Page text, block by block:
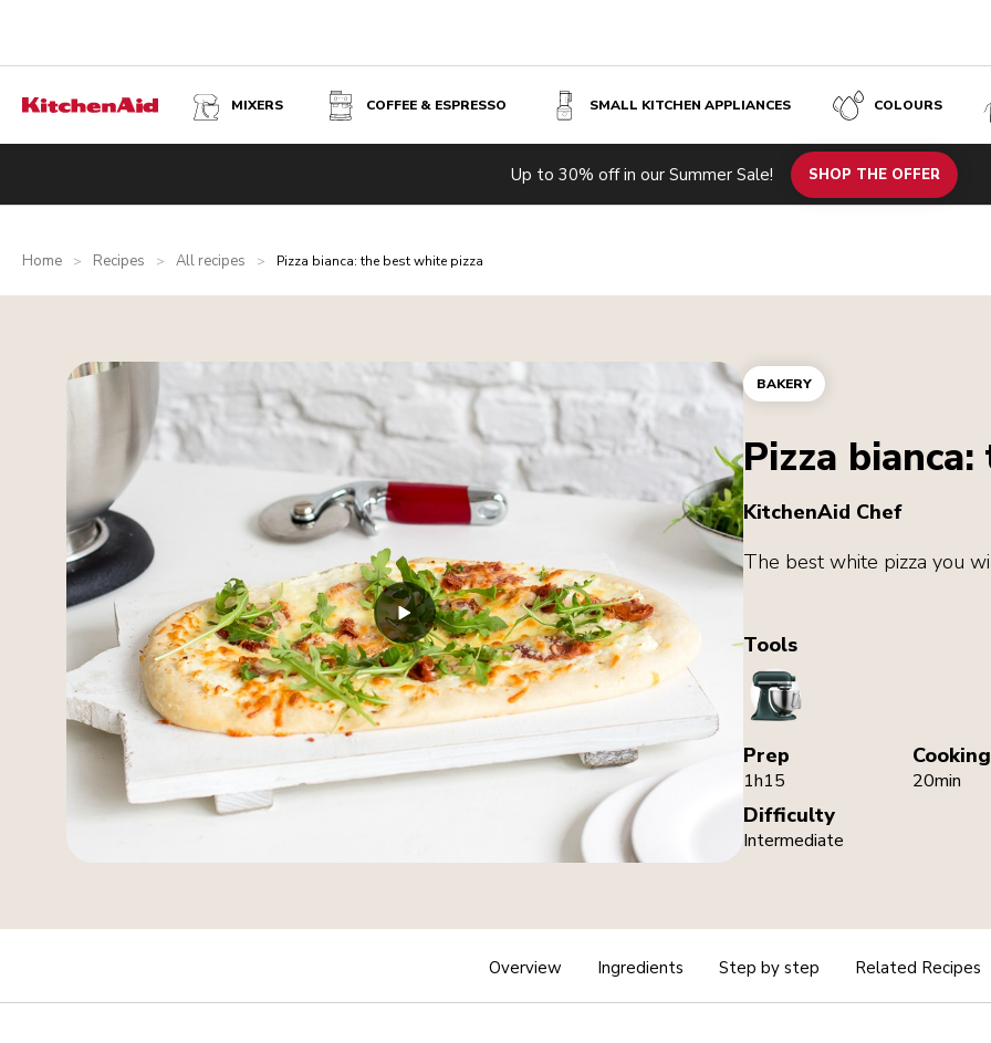
MIXERS COFFEE & ESPRESSO SMALL KITCHEN APPLIANCES COLOURS
Up to 30% off in our Summer Sale! SHOP THE OFFER
Home > Recipes > All recipes > Pizza bianca: the best white pizza
BAKERY
Pizza
KitchenAid Chef
The best white pizza you
Tools
StandMixer
Prep
1h15
Cooking
20min
Difficulty
Intermediate
Overview Ingredients Step by step Related Recipes